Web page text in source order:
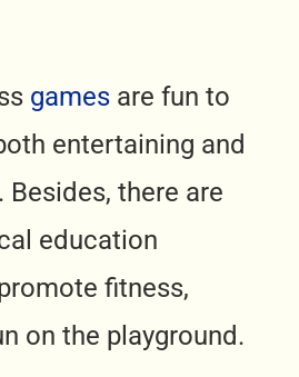
games are fun to
entertaining and
Besides, there are
education
fitness,
on the playground.